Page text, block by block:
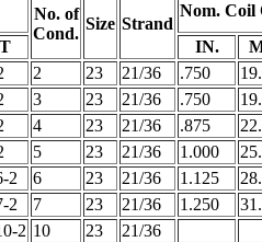
No. of
Cond.
Size Strand
Nom. Coil
IN.
2 23 21/36 .750
3 23 21/36 .750
4 23 21/36 .875
5 23 21/36 1.000
2 6 23 21/36 1.125
2 7 23 21/36 1.250
2 10 23
21/36